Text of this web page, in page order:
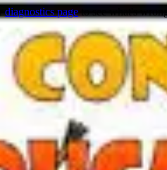
diagnostics page to see what's wrong.